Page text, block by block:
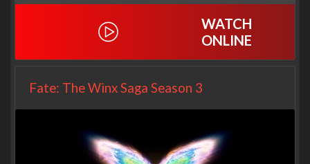
WATCH
ONLINE
Fate: The Winx Saga Season 3